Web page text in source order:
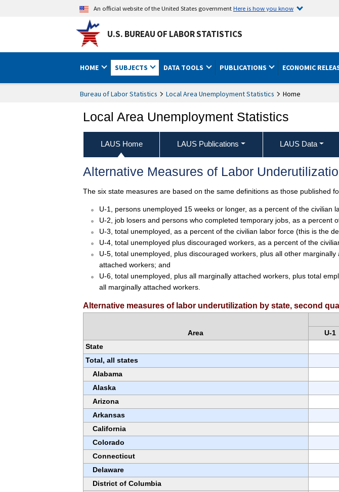
An official website of the United States governmentHere is how you know
U.S. BUREAU OF LABOR STATISTICS
HOME SUBJECTS DATA TOOLS PUBLICATIONS ECONOMIC
Bureau of Labor Statistics Local Area Unemployment Statistics Home
Local Area Unemployment Statistics
LAUS Home LAUS Publications LAUS Data
Alternative Measures of Labor
The six state measures are based on the same definitions as those published
U-1, persons unemployed 15 weeks or longer, as a percent of the civilian
U-2, job losers and persons who completed temporary jobs, as a percent
U-3, total unemployed, as a percent of the civilian labor force (this is the
U-4, total unemployed plus discouraged workers, as a percent of the
U-5, total unemployed, plus discouraged workers, plus all other
attached workers; and
U-6, total unemployed, plus all marginally attached workers, plus total
all marginally attached workers.
Alternative measures of labor underutilization by state, second
Area
U-1
State
Total, all states
Alabama
Alaska
Arizona
Arkansas
California
Colorado
Connecticut
Delaware
District of Columbia